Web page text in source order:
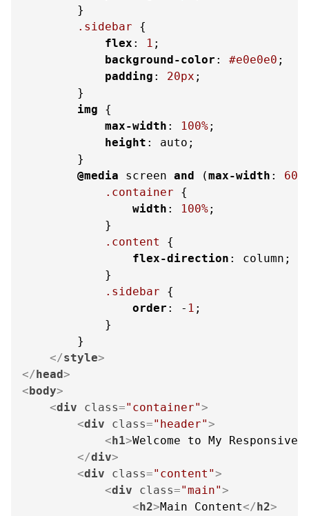
        }
.sidebar {
flex : 1 ;
background-color : #e0e0e0 ;
padding : 20px ;
        }
img {
max-width : 100%;
height : auto;
        }
@media screen and (max-width :
.container {
width : 100%;
            }
.content
{
flex-direction : column;
            }
.sidebar {
order : - 1 ;
            }
        }
</style>
</head>
<body>
<div class="container">
<div class="header">
<h1>Welcome to My Responsive
</div>
<div class="content">
<div class="main">
<h2>Main Content</h2>